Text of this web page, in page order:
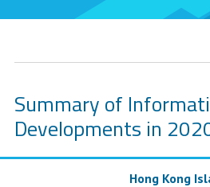
Summary of
Developments in
Hong Kong